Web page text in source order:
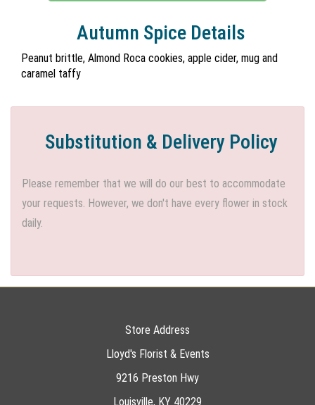
Autumn Spice Details
Peanut brittle, Almond Roca cookies, apple cider, mug and
caramel taffy
Substitution & Delivery Policy
Please remember that we will do our best to accommodate
your requests. However, we don't have every flower in stock
daily.
Store Address
Lloyd's Florist & Events
9216 Preston Hwy
Louisville, KY 40229